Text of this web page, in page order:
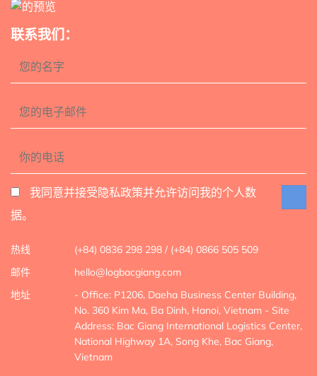
联系我们：
我同意并接受隐私政策并允许访问我的个人数
据。
热线
(+84) 0836 298 298 / (+84) 0866 505 509
邮件
hello@logbacgiang.com
地址
- Office: P1206, Daeha Business Center Building,
No. 360 Kim Ma, Ba Dinh, Hanoi, Vietnam - Site
Address: Bac Giang International Logistics Center,
National Highway 1A, Song Khe, Bac Giang,
Vietnam